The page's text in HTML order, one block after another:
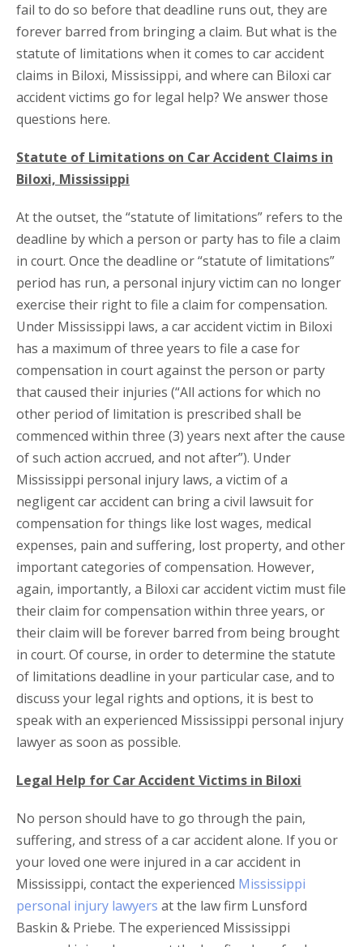
fail to do so before that deadline runs out, they are
forever barred from bringing a claim. But what is the
statute of limitations when it comes to car accident
claims in Biloxi, Mississippi, and where can Biloxi car
accident victims go for legal help? We answer those
questions here.
Statute of Limitations on Car Accident Claims in
Biloxi, Mississippi
At the outset, the “statute of limitations” refers to the
deadline by which a person or party has to file a claim
in court. Once the deadline or “statute of limitations”
period has run, a personal injury victim can no longer
exercise their right to file a claim for compensation.
Under Mississippi laws, a car accident victim in Biloxi
has a maximum of three years to file a case for
compensation in court against the person or party
that caused their injuries (“All actions for which no
other period of limitation is prescribed shall be
commenced within three (3) years next after the cause
of such action accrued, and not after”). Under
Mississippi personal injury laws, a victim of a
negligent car accident can bring a civil lawsuit for
compensation for things like lost wages, medical
expenses, pain and suffering, lost property, and other
important categories of compensation. However,
again, importantly, a Biloxi car accident victim must file
their claim for compensation within three years, or
their claim will be forever barred from being brought
in court. Of course, in order to determine the statute
of limitations deadline in your particular case, and to
discuss your legal rights and options, it is best to
speak with an experienced Mississippi personal injury
lawyer as soon as possible.
Legal Help for Car Accident Victims in Biloxi
No person should have to go through the pain,
suffering, and stress of a car accident alone. If you or
your loved one were injured in a car accident in
Mississippi, contact the experienced Mississippi
personal injury lawyers at the law firm Lunsford
Baskin & Priebe. The experienced Mississippi